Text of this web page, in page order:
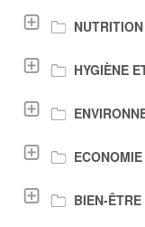
NUTRITION
HYGIÈNE
BIEN-